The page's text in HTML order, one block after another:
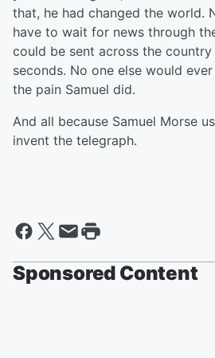
that, he had changed the world.
have to wait for news through
could be sent across the
seconds. No one else would
the pain Samuel did.
And all because Samuel Morse
invent the telegraph.
Sponsored Content